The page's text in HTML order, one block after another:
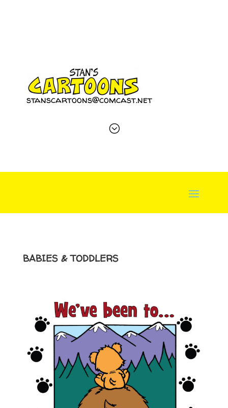
stanscartoons@comcast.net
;
BABIES & TODDLERS